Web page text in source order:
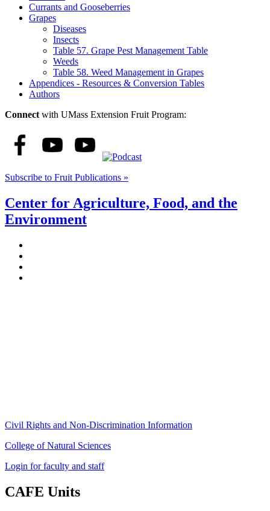
Currants and Gooseberries
Grapes
Diseases
Insects
Table 57. Grape Pest Management Table
Weeds
Table 58. Weed Management in Grapes
Appendices - Resources & Conversion Tables
Authors
Connect with UMass Extension Fruit Program:
Subscribe to Fruit Publications »
Center for Agriculture, Food, and the
Environment
Civil Rights and Non-Discrimination Information
College of Natural Sciences
Login for faculty and staff
CAFE Units